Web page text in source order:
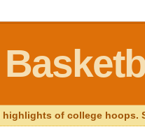
of college hoops.